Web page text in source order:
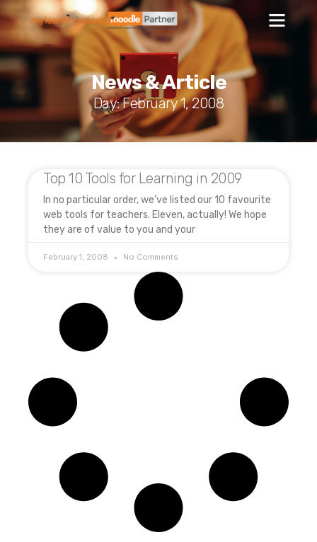
News & Article
Day: February 1, 2008
Top 10 Tools for Learning in 2009
In no particular order, we’ve listed our 10 favourite
web tools for teachers. Eleven, actually! We hope
they are of value to you and your
February 1, 2008 No Comments